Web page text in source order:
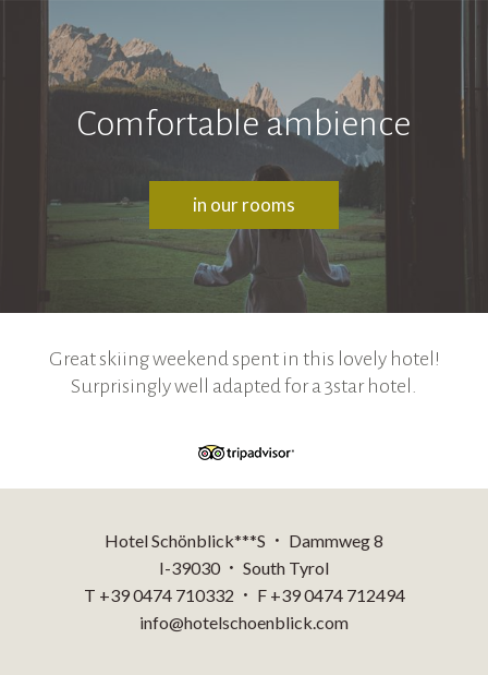
Comfortable ambience
in our rooms
Great skiing weekend spent in this lovely hotel!
Surprisingly well adapted for a 3star hotel.
Hotel Schönblick***S •
Dammweg 8
I-39030
•
South Tyrol
T +39 0474 710332
•
F +39 0474 712494
info@hotelschoenblick.com